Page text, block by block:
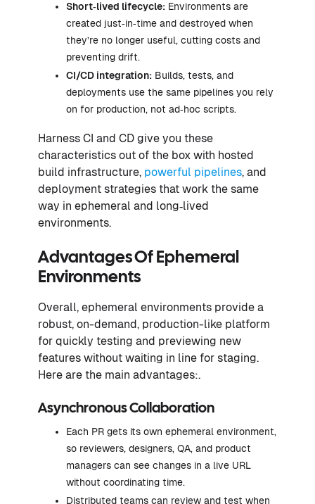
Short‑lived lifecycle: Environments are
created just‑in‑time and destroyed when
they’re no longer useful, cutting costs and
preventing drift.
CI/CD integration: Builds, tests, and
deployments use the same pipelines you rely
on for production, not ad‑hoc scripts.
Harness CI and CD give you these
characteristics out of the box with hosted
build infrastructure, powerful pipelines, and
deployment strategies that work the same
way in ephemeral and long‑lived
environments.
Advantages Of Ephemeral
Environments
Overall, ephemeral environments provide a
robust, on-demand, production-like platform
for quickly testing and previewing new
features without waiting in line for staging.
Here are the main advantages:.
Asynchronous Collaboration
Each PR gets its own ephemeral environment,
so reviewers, designers, QA, and product
managers can see changes in a live URL
without coordinating time.
Distributed teams can review and test when